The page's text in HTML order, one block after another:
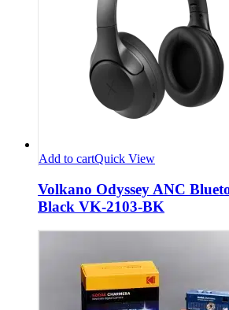
Add to cartQuick View
Volkano Odyssey ANC
Black VK-2103-BK